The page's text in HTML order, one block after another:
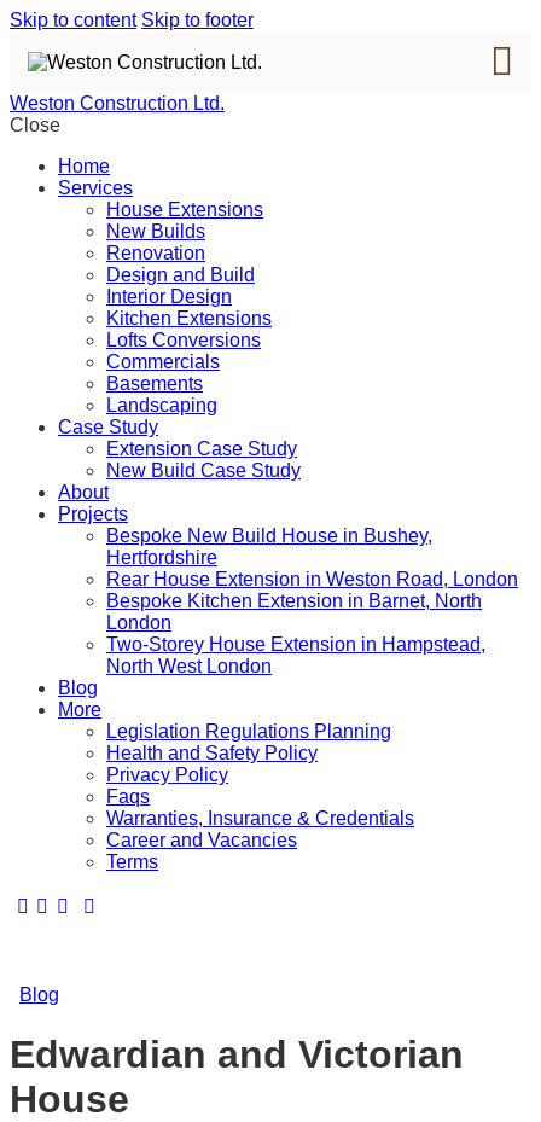
Skip to content Skip to footer
Weston Construction Ltd.
Close
Home
Services
House Extensions
New Builds
Renovation
Design and Build
Interior Design
Kitchen Extensions
Lofts Conversions
Commercials
Basements
Landscaping
Case Study
Extension Case Study
New Build Case Study
About
Projects
Bespoke New Build House in Bushey,
Hertfordshire
Rear House Extension in Weston Road, London
Bespoke Kitchen Extension in Barnet, North
London
Two-Storey House Extension in Hampstead,
North West London
Blog
More
Legislation Regulations Planning
Health and Safety Policy
Privacy Policy
Faqs
Warranties, Insurance & Credentials
Career and Vacancies
Terms
Blog
Edwardian and Victorian
House